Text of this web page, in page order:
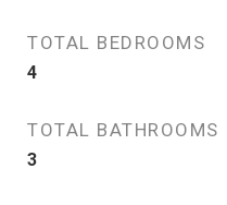
TOTAL BEDROOMS
4
TOTAL BATHROOMS
3